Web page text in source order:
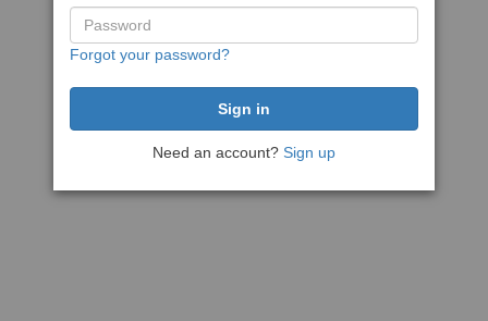
Forgot your password?
Need an account? Sign up